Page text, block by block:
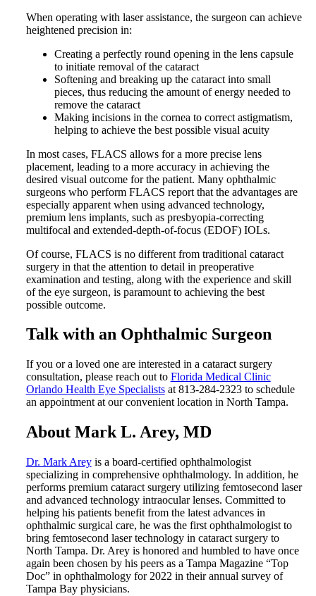
When operating with laser assistance, the surgeon can achieve
heightened precision in:
Creating a perfectly round opening in the lens capsule
to initiate removal of the cataract
Softening and breaking up the cataract into small
pieces, thus reducing the amount of energy needed to
remove the cataract
Making incisions in the cornea to correct astigmatism,
helping to achieve the best possible visual acuity
In most cases, FLACS allows for a more precise lens
placement, leading to a more accuracy in achieving the
desired visual outcome for the patient. Many ophthalmic
surgeons who perform FLACS report that the advantages are
especially apparent when using advanced technology,
premium lens implants, such as presbyopia-correcting
multifocal and extended-depth-of-focus (EDOF) IOLs.
Of course, FLACS is no different from traditional cataract
surgery in that the attention to detail in preoperative
examination and testing, along with the experience and skill
of the eye surgeon, is paramount to achieving the best
possible outcome.
Talk with an Ophthalmic Surgeon
If you or a loved one are interested in a cataract surgery
consultation, please reach out to Florida Medical Clinic
Orlando Health Eye Specialistsat 813-284-2323 to schedule
an appointment at our convenient location in North Tampa.
About Mark L. Arey, MD
Dr. Mark Areyis a board-certified ophthalmologist
specializing in comprehensive ophthalmology. In addition, he
performs premium cataract surgery utilizing femtosecond laser
and advanced technology intraocular lenses. Committed to
helping his patients benefit from the latest advances in
ophthalmic surgical care, he was the first ophthalmologist to
bring femtosecond laser technology in cataract surgery to
North Tampa. Dr. Arey is honored and humbled to have once
again been chosen by his peers as a Tampa Magazine “Top
Doc” in ophthalmology for 2022 in their annual survey of
Tampa Bay physicians.